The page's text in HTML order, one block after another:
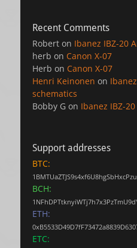
Recent Comments
Robert on Ibanez IBZ-20
herb on Canon X-07
Herb on Canon X-07
Henri Keinonen on
schematics
Bobby G on Ibanez IBZ-
Support addresses
BTC:
BCH:
ETH:
ETC: